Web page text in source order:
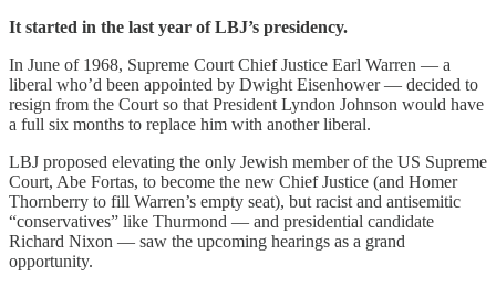
It started in the last year of LBJ’s presidency.
In June of 1968, Supreme Court Chief Justice Earl Warren — a
liberal who’d been appointed by Dwight Eisenhower — decided to
resign from the Court so that President Lyndon Johnson would have
a full six months to replace him with another liberal.
LBJ proposed elevating the only Jewish member of the US Supreme
Court, Abe Fortas, to become the new Chief Justice (and Homer
Thornberry to fill Warren’s empty seat), but racist and antisemitic
“conservatives” like Thurmond — and presidential candidate
Richard Nixon — saw the upcoming hearings as a grand
opportunity.